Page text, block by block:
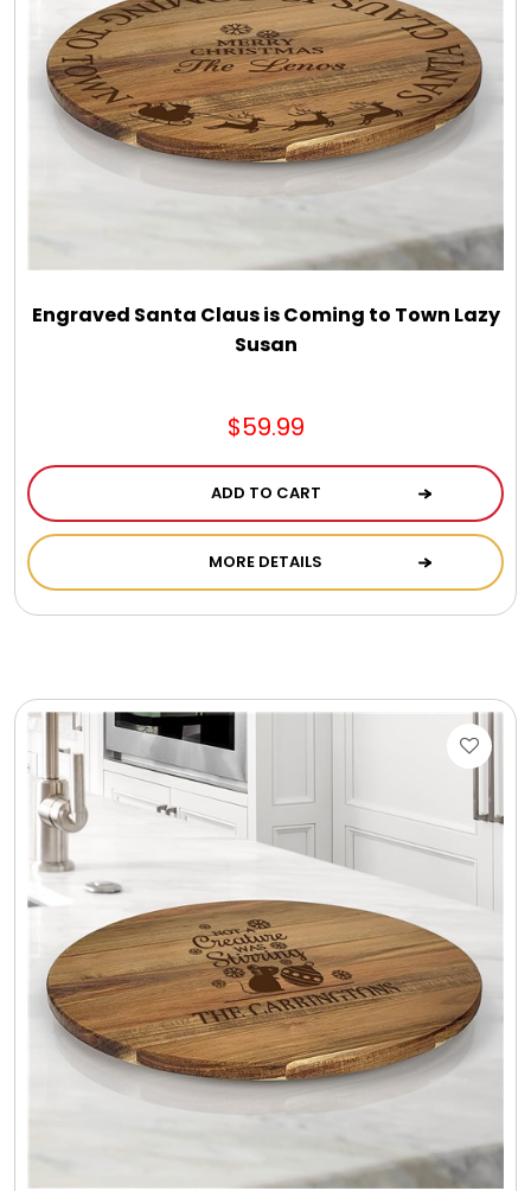
Engraved Santa Claus is Coming to Town Lazy
Susan
$59.99
ADD TO CART
MORE DETAILS